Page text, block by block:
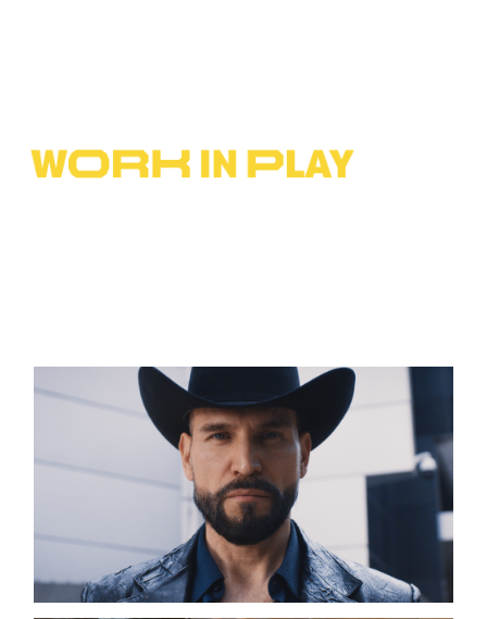
EL SEÑOR DE LOS CIELOS X
TELEMUNDO / DIGITAL CAMPAIGN